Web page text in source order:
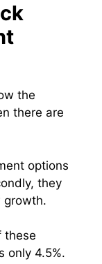
the
there are
options
they
growth.
these
only 4.5%.